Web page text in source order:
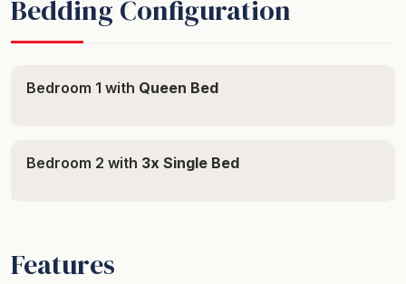
Bedding Configuration
Bedroom 1 with Queen Bed
Bedroom 2 with 3x Single Bed
Features